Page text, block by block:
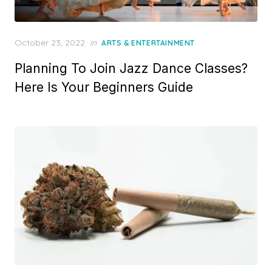
Posted
October 23, 2022 in ARTS & ENTERTAINMENT
Planning To Join Jazz Dance Classes?
Here Is Your Beginners Guide